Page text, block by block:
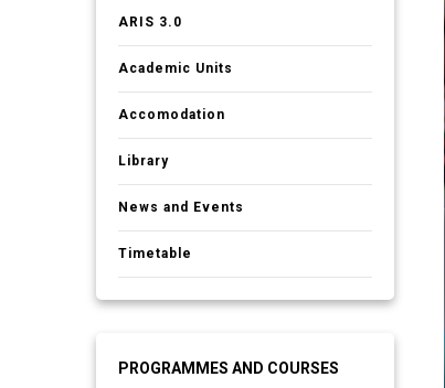
ARIS 3.0
Academic Units
Accomodation
Library
News and Events
Timetable
PROGRAMMES AND COURSES